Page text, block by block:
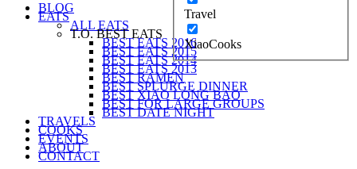
Travel
XiaoCooks
BLOG
EATS
ALL EATS
T.O. BEST EATS
BEST EATS 2016
BEST EATS 2015
BEST EATS 2014
BEST EATS 2013
BEST RAMEN
BEST SPLURGE DINNER
BEST XIAO LONG BAO
BEST FOR LARGE GROUPS
BEST DATE NIGHT
TRAVELS
COOKS
EVENTS
ABOUT
CONTACT